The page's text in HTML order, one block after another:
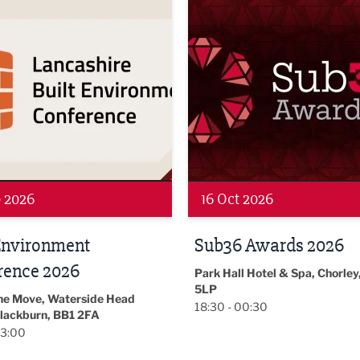
2026
& Spa, Chorley, PR7
Networking
19 Nov 2026
LBV131
November/December
Magazine